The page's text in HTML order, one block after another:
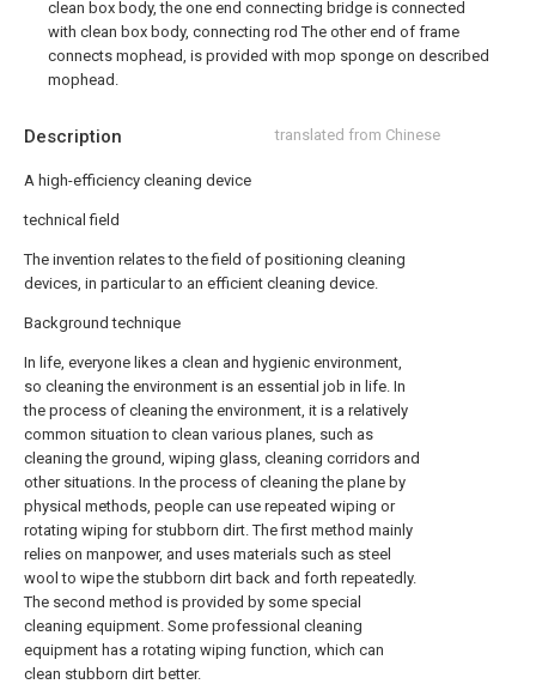
Description translated from Chinese
A high-efficiency cleaning device
technical field
The invention relates to the field of positioning cleaning
devices, in particular to an efficient cleaning device.
Background technique
In life, everyone likes a clean and hygienic environment,
so cleaning the environment is an essential job in life. In
the process of cleaning the environment, it is a relatively
common situation to clean various planes, such as
cleaning the ground, wiping glass, cleaning corridors and
other situations. In the process of cleaning the plane by
physical methods, people can use repeated wiping or
rotating wiping for stubborn dirt. The first method mainly
relies on manpower, and uses materials such as steel
wool to wipe the stubborn dirt back and forth repeatedly.
The second method is provided by some special
cleaning equipment. Some professional cleaning
equipment has a rotating wiping function, which can
clean stubborn dirt better.
clean box body, the one end connecting bridge is connected
with clean box body, connecting rod The other end of frame
connects mophead, is provided with mop sponge on described
mophead.